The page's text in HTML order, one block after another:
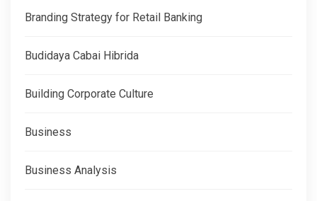
Branding Strategy for Retail Banking
Budidaya Cabai Hibrida
Building Corporate Culture
Business
Business Analysis